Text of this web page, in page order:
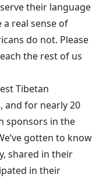
their language
a real sense of
do not. Please
the rest of us
Tibetan
and for nearly 20
sponsors in the
gotten to know
shared in their
in their